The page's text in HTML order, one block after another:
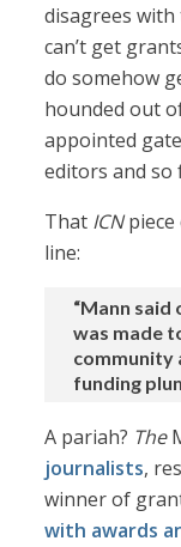
disagrees
can’t get
do somehow
hounded out
appointed
editors and so
That ICNpiece
line:
“Mann
was made
community
funding
A pariah? The
journalists,
winner of
with awards